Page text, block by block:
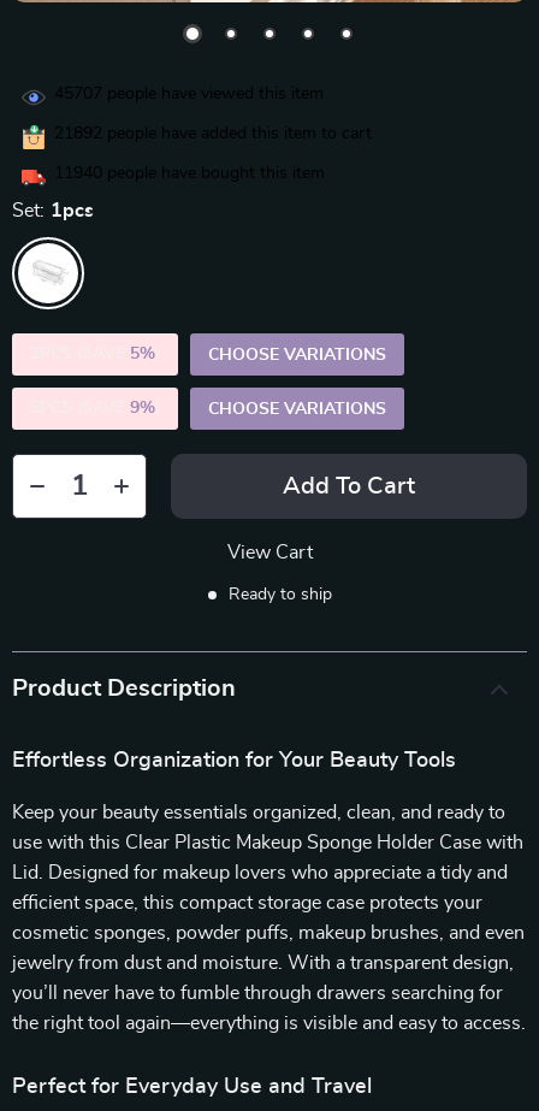
45707 people have viewed this item
21892 people have added this item to cart
11940 people have bought this item
Set: 1pcs
5% CHOOSE VARIATIONS
9% CHOOSE VARIATIONS
Add To Cart
View Cart
Ready to ship
Product Description
Effortless Organization for Your Beauty Tools
Keep your beauty essentials organized, clean, and ready to
use with this Clear Plastic Makeup Sponge Holder Case with
Lid. Designed for makeup lovers who appreciate a tidy and
efficient space, this compact storage case protects your
cosmetic sponges, powder puffs, makeup brushes, and even
jewelry from dust and moisture. With a transparent design,
you’ll never have to fumble through drawers searching for
the right tool again—everything is visible and easy to access.
Perfect for Everyday Use and Travel